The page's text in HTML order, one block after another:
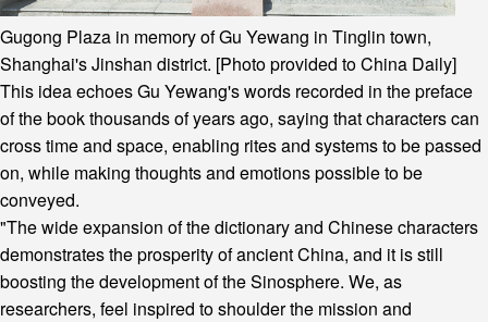
Gugong Plaza in memory of Gu Yewang in Tinglin town,
Shanghai's Jinshan district. [Photo provided to China Daily]
This idea echoes Gu Yewang's words recorded in the preface
of the book thousands of years ago, saying that characters can
cross time and space, enabling rites and systems to be passed
on, while making thoughts and emotions possible to be
conveyed.
"The wide expansion of the dictionary and Chinese characters
demonstrates the prosperity of ancient China, and it is still
boosting the development of the Sinosphere. We, as
researchers, feel inspired to shoulder the mission and